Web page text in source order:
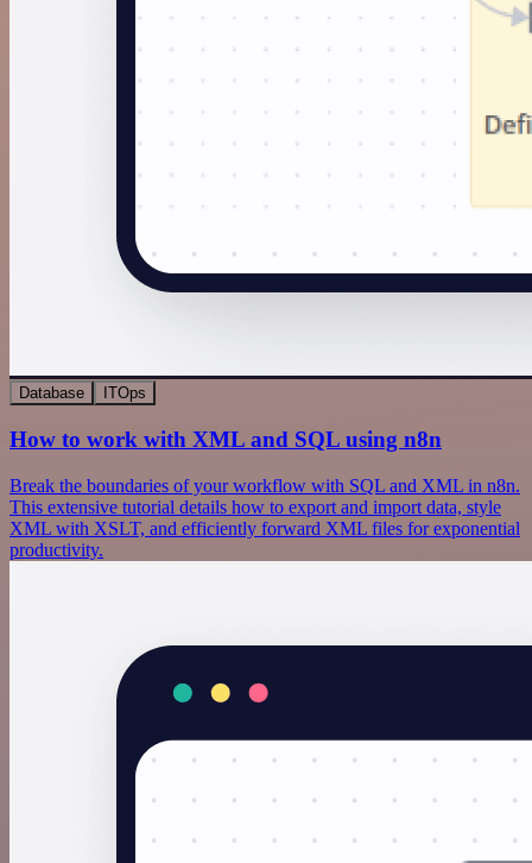
Database ITOps
How to work with XML and SQL using n8n
Break the boundaries of your workflow with SQL and XML in n8n.
This extensive tutorial details how to export and import data, style
XML with XSLT, and efficiently forward XML files for exponential
productivity.